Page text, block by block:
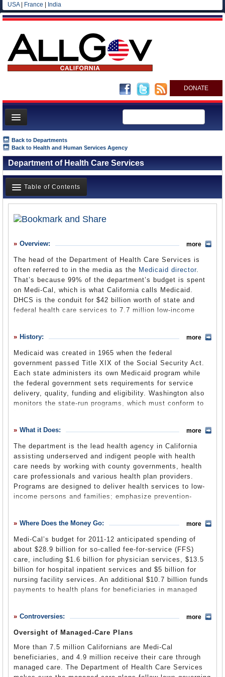
USA| France India
DONATE
Home
News
All officials
Agencies/Departments
Blog
Back to Departments
Back to Health and Human Services Agency
Department of Health Care Services
Table of Contents
What it Does
Where Does the Money Go
Controversies
Suggested Reforms
Leave a comment
Overview:
The head of the Department of Health Care Services is
often referred to in the media as the Medicaid director.
That’s because 99% of the department’s budget is spent
on Medi-Cal, which is what California calls Medicaid.
DHCS is the conduit for $42 billion worth of state and
federal health care services to 7.7 million low-income
California spends from its own General Fund on health
care passes through the department. One out of every 10
General Fund dollars eventually ends up at
DHCS. Although the department is the lead agency
handling Medi-Cal, about one-fifth of Medi-Cal
expenditures are made through the Department of
Developmental Services, Department of Mental Health,
through their county social services department. DHCS
medical services, and primary and rural health care. The
department is in the Health and Human Services Agency.
Health and Social Services Budget Primer(Office of the
Legislative Analyst)
more
History:
Medicaid was created in 1965 when the federal
government passed Title XIX of the Social Security Act.
Each state administers its own Medicaid program while
the federal government sets requirements for service
delivery, quality, funding and eligibility. Washington also
monitors the state-run programs, which must conform to
tested, needs-based social welfare program rather than a
social insurance program.
Medi-Cal, California’s version of Medicaid, was originally
administered by the Department of Health Services (no
Care in the title). But the department was split into two
entities in 2007, partly in response to the September 11,
2001, terrorist attacks. TheDepartment of Public Health
emerging antibiotic-resistant diseases, environmental
threats and general public health issues, leaving the
newly renamed Department of Health Care Services to
tend to the health needs of low-income and uninsured
Californians.
Department of Health Care Services Announces New
Leadership Team
(DHCS press release) (pdf)
more
What it Does:
The department is the lead health agency in California
assisting underserved and indigent people with health
care needs by working with county governments, health
care professionals and various health plan providers.
Programs are designed to deliver health services to low-
income persons and families; emphasize prevention-
these services are delivered through Medi-Cal.
The department lists 55 programs and services, many of
them throughMedi-Cal , that it offers to low-income
residents. Medi-Cal provides health funding care to low-
income individuals and families, people with disabilities,
senior citizens, children in foster care, and people with
diseases such as breast cancer, HIV/AIDS or
Some of those programs and services are:
American Indian Infant Health Initiative
This program is modeled after the Healthy Families
Americaprogram, which offers home visitation to provide
more
Where Does the Money Go:
Medi-Cal’s budget for 2011-12 anticipated spending of
about $28.9 billion for so-called fee-for-service (FFS)
care, including $1.6 billion for physician services, $13.5
billion for hospital inpatient services and $5 billion for
nursing facility services. An additional $10.7 billion funds
payments to health plans for beneficiaries in managed
more
Controversies:
Oversight of Managed-Care Plans
More than 7.5 million Californians are Medi-Cal
beneficiaries, and 4.9 million receive their care through
managed care. The Department of Health Care Services
more